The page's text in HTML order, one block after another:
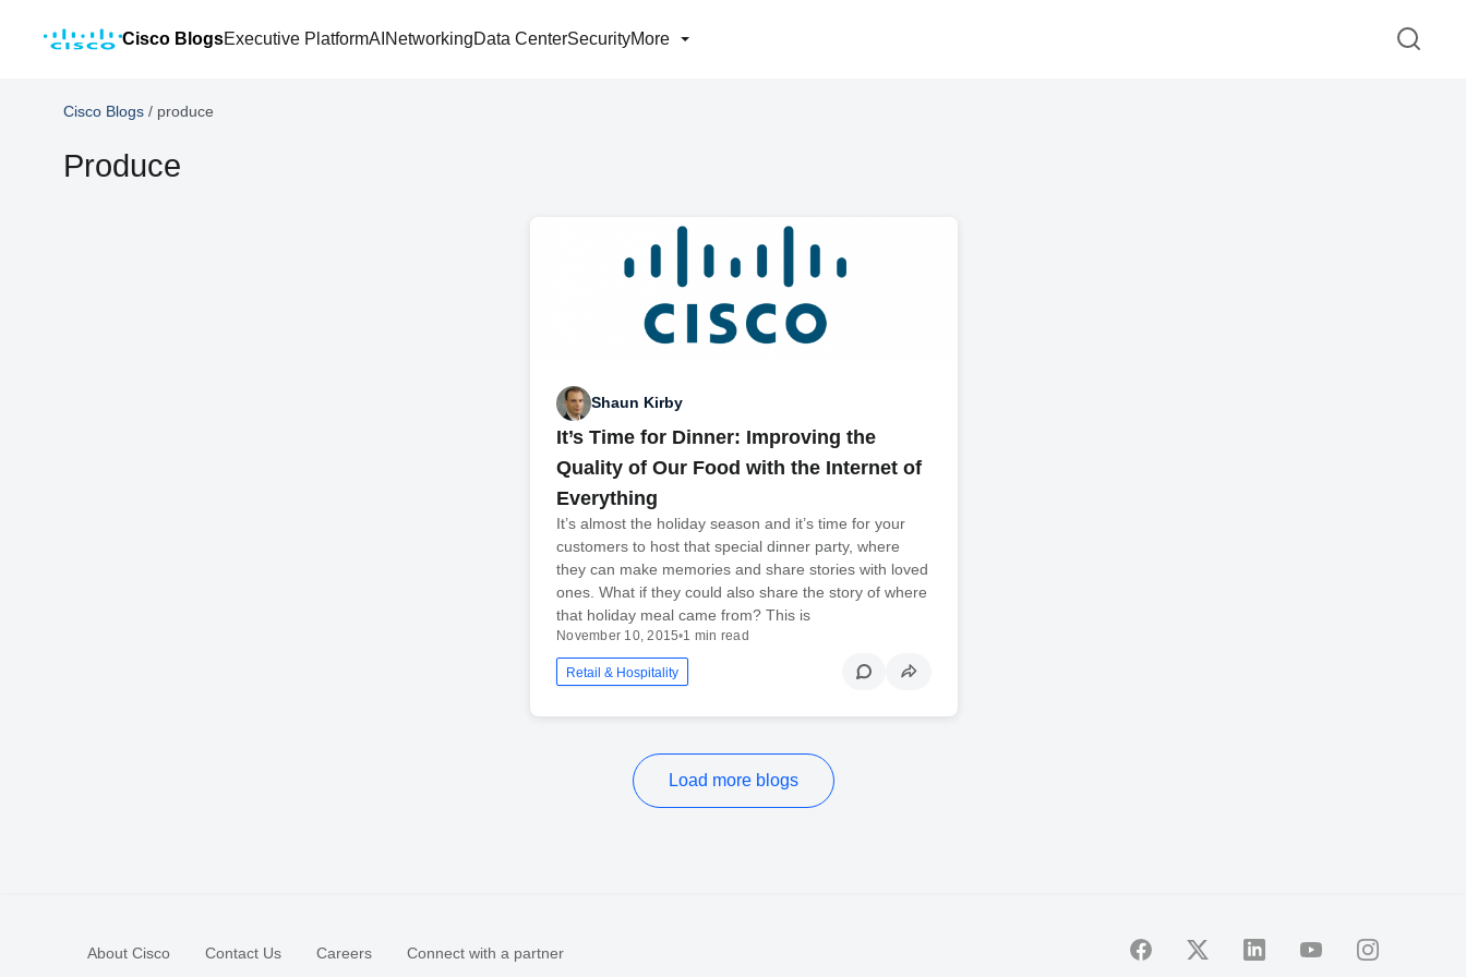
Cisco BlogsExecutive PlatformAI NetworkingData CenterSecurityMore
Cisco Blogs / produce
Produce
Shaun Kirby
It’s Time for Dinner: Improving the
Quality of Our Food with the Internet of
Everything
It’s almost the holiday season and it’s time for your
customers to host that special dinner party, where
they can make memories and share stories with loved
ones. What if they could also share the story of where
that holiday meal came from? This is
November 10, 2015•1 min read
Retail & Hospitality
Load more blogs
About Cisco Contact Us Careers Connect with a partner